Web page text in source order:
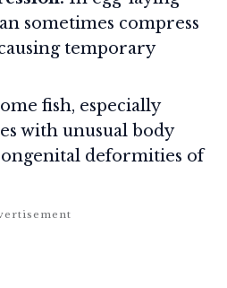
sometimes compress
temporary
fish, especially
with unusual body
deformities of